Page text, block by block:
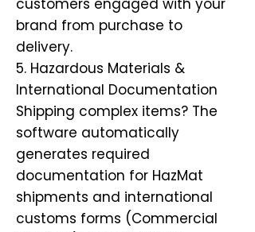
customers engaged with your
brand from purchase to
delivery.
5. Hazardous Materials &
International Documentation
Shipping complex items? The
software automatically
generates required
documentation for HazMat
shipments and international
customs forms (Commercial